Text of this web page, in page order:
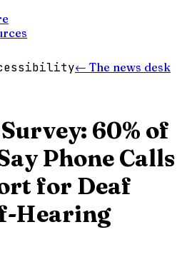
← The news desk
60% of
Phone Calls
for Deaf
Hearing